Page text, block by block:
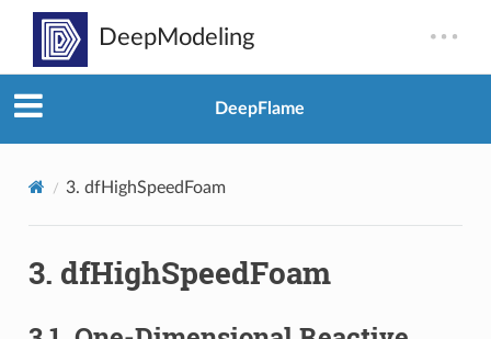
DeepFlame
3. dfHighSpeedFoam
3. dfHighSpeedFoam